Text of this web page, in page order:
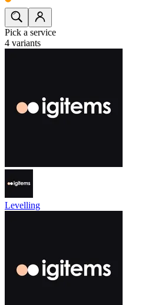
Pick a service
4 variants
Levelling